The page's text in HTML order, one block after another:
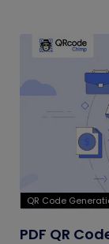
QR Code
PDF QR